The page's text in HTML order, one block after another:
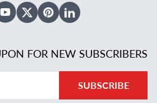
YoutubeX TwitterPinterestLinked In
FOR NEW SUBSCRIBERS
SUBSCRIBE